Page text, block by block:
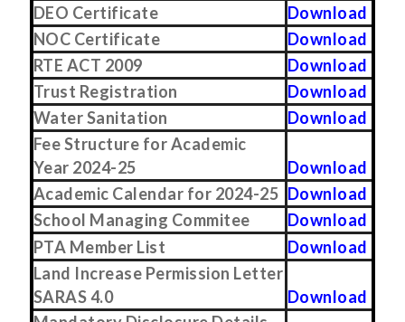
DEO Certificate
Download
NOC Certificate
Download
RTE ACT 2009
Download
Trust Registration
Download
Water Sanitation
Download
Fee Structure for Academic
Year 2024-25
Download
Academic Calendar for 2024-25 Download
School Managing Commitee
Download
PTA Member List
Download
Land Increase Permission Letter
SARAS 4.0
Download